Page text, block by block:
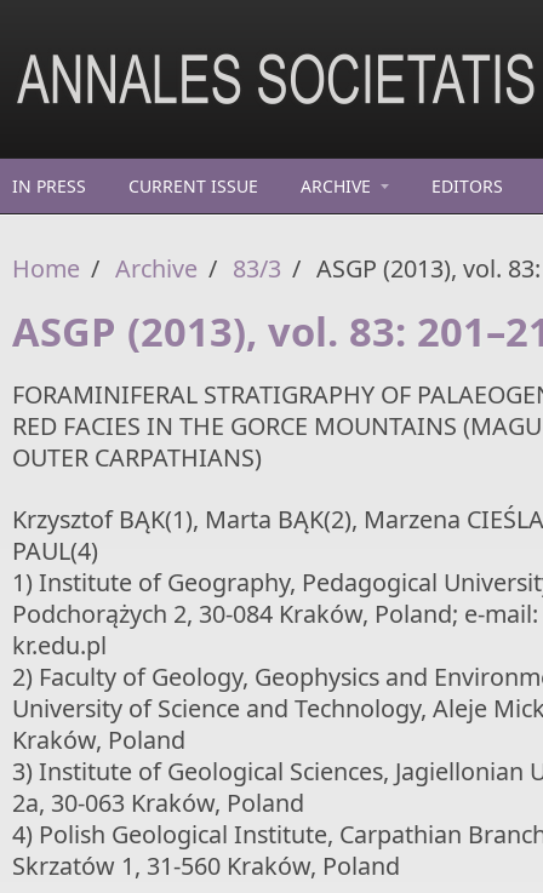
IN PRESS CURRENT ISSUE ARCHIVE EDITORS
Home / Archive / 83/3 / ASGP (2013), vol.
ASGP (2013), vol. 83:
FORAMINIFERAL STRATIGRAPHY OF
RED FACIES IN THE GORCE MOUNTAINS
OUTER CARPATHIANS)
Krzysztof BĄK(1), Marta BĄK(2), Marzena
PAUL(4)
1) Institute of Geography, Pedagogical
Podchorążych 2, 30-084 Kraków, Poland; e-
kr.edu.pl
2) Faculty of Geology, Geophysics and
University of Science and Technology, Aleje
Kraków, Poland
3) Institute of Geological Sciences, Jagiellonian
2a, 30-063 Kraków, Poland
4) Polish Geological Institute, Carpathian
Skrzatów 1, 31-560 Kraków, Poland